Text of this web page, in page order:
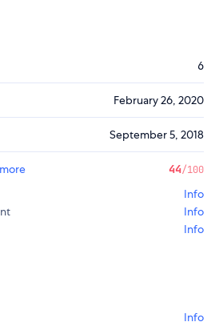
6
February 26, 2020
September 5, 2018
44/100
Info
Info
Info
Info